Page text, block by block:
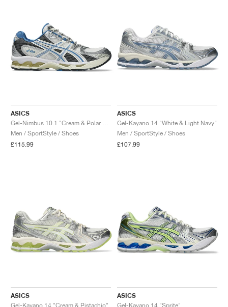
ASICS
Men / SportStyle / Shoes
£115.99
ASICS
Gel-Kayano 14 "White & Light Navy"
Men / SportStyle / Shoes
£107.99
ASICS
Gel-Kayano 14 "Cream & Pistachio"
ASICS
Gel-Kayano 14 "Sprite"